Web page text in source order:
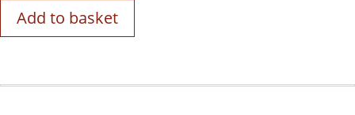
Add to basket